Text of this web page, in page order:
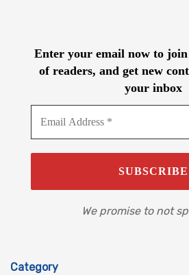
Enter your email now to
of readers, and get new
your inbox
We promise to not
Category